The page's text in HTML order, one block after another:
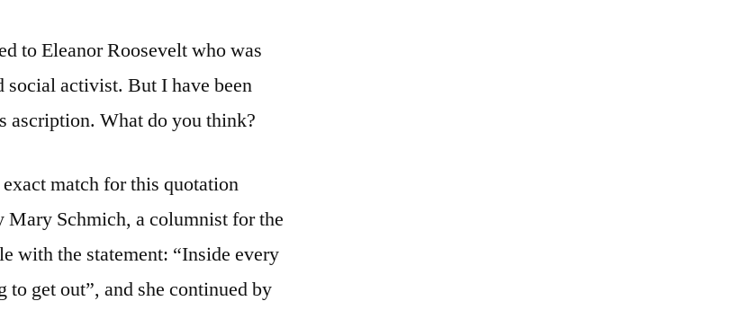
to Eleanor Roosevelt who was
social activist. But I have been
ascription. What do you think?
match for this quotation
Mary Schmich, a columnist for the
with the statement: “Inside every
get out”, and she continued by